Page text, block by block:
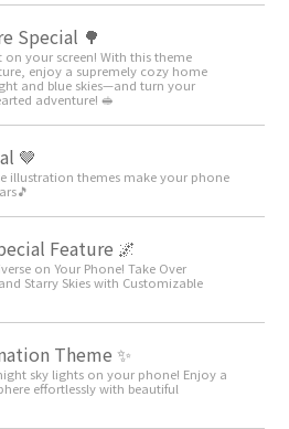
Special 🌳
on your screen! With this theme
enjoy a supremely cozy home
and blue skies—and turn your
adventure! 🥪
🤎
illustration themes make your phone
Feature 🌌
on Your Phone! Take Over
Starry Skies with Customizable
Theme ✨️
sky lights on your phone! Enjoy a
effortlessly with beautiful